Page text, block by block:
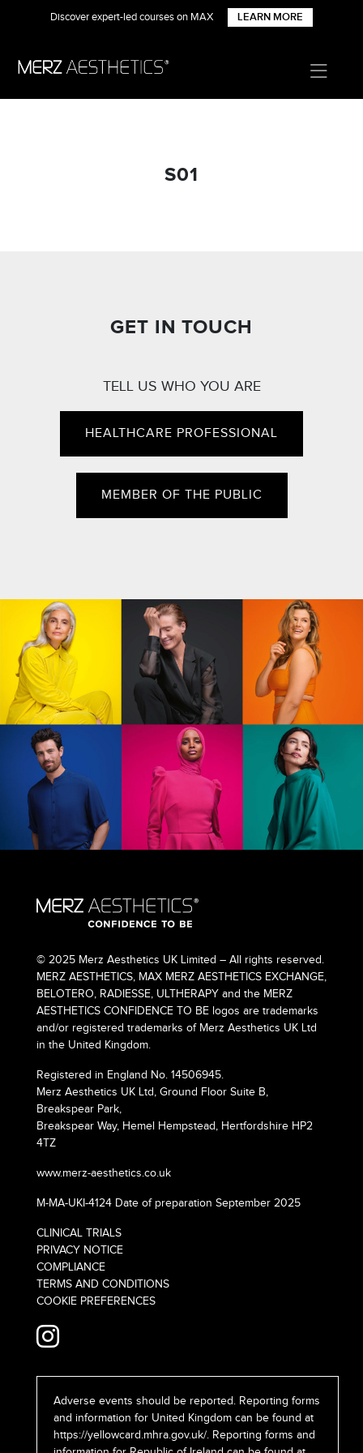
Discover expert-led courses on MAX LEARN MORE
S01
GET IN TOUCH
TELL US WHO YOU ARE
HEALTHCARE PROFESSIONAL
MEMBER OF THE PUBLIC
© 2025 Merz Aesthetics UK Limited – All rights reserved.
MERZ AESTHETICS, MAX MERZ AESTHETICS EXCHANGE,
BELOTERO, RADIESSE, ULTHERAPY and the MERZ
AESTHETICS CONFIDENCE TO BE logos are trademarks
and/or registered trademarks of Merz Aesthetics UK Ltd
in the United Kingdom.
Registered in England No. 14506945.
Merz Aesthetics UK Ltd, Ground Floor Suite B,
Breakspear Park,
Breakspear Way, Hemel Hempstead, Hertfordshire HP2
4TZ
www.merz-aesthetics.co.uk
M-MA-UKI-4124 Date of preparation September 2025
CLINICAL TRIALS
PRIVACY NOTICE
COMPLIANCE
TERMS AND CONDITIONS
COOKIE PREFERENCES
Adverse events should be reported. Reporting forms
and information for United Kingdom can be found at
https://yellowcard.mhra.gov.uk/. Reporting forms and